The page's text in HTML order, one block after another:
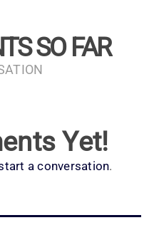
SO FAR
Yet!
a conversation.